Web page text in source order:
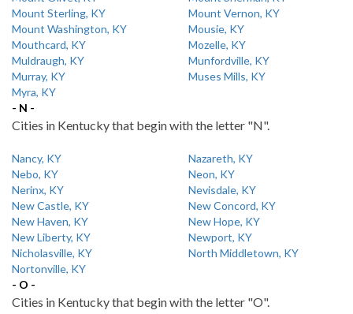
Mount Sterling, KY
Mount Vernon, KY
Mount Washington, KY
Mousie, KY
Mouthcard, KY
Mozelle, KY
Muldraugh, KY
Munfordville, KY
Murray, KY
Muses Mills, KY
Myra, KY
- N -
Cities in Kentucky that begin with the letter "N".
Nancy, KY
Nazareth, KY
Nebo, KY
Neon, KY
Nerinx, KY
Nevisdale, KY
New Castle, KY
New Concord, KY
New Haven, KY
New Hope, KY
New Liberty, KY
Newport, KY
Nicholasville, KY
North Middletown, KY
Nortonville, KY
- O -
Cities in Kentucky that begin with the letter "O".